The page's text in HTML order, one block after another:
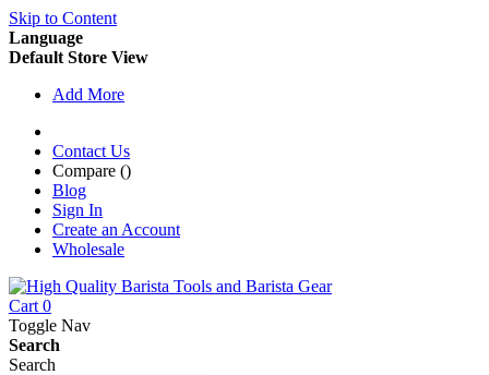
Skip to Content
Language
Default Store View
Add More
Contact Us
Compare ()
Blog
Sign In
Create an Account
Wholesale
Cart 0
Toggle Nav
Search
Search